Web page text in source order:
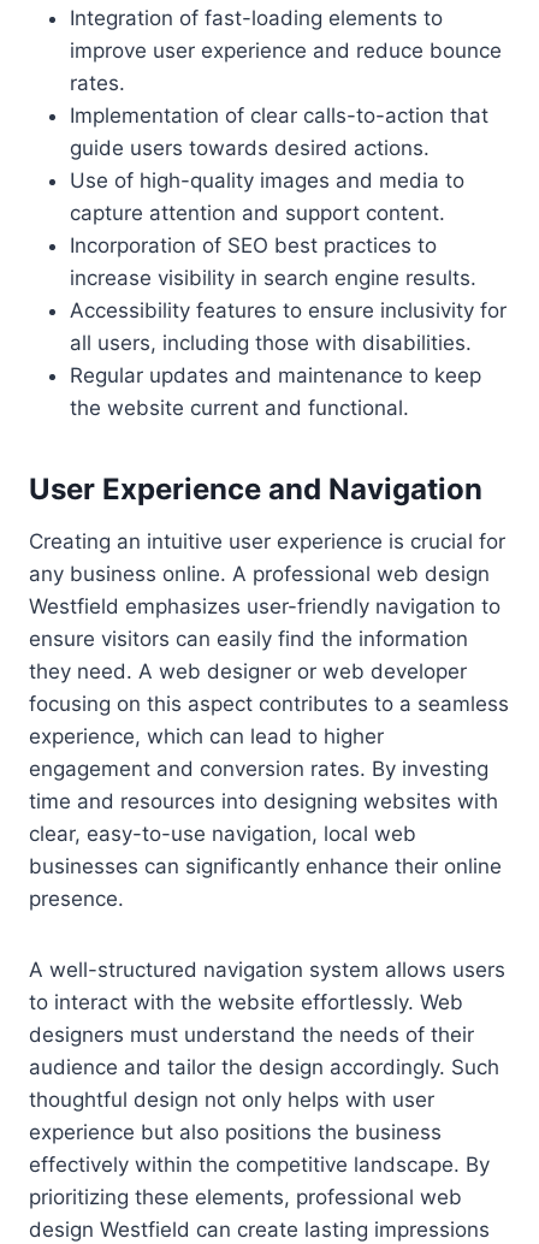
Integration of fast-loading elements to
improve user experience and reduce bounce
rates.
Implementation of clear calls-to-action that
guide users towards desired actions.
Use of high-quality images and media to
capture attention and support content.
Incorporation of SEO best practices to
increase visibility in search engine results.
Accessibility features to ensure inclusivity for
all users, including those with disabilities.
Regular updates and maintenance to keep
the website current and functional.
User Experience and Navigation
Creating an intuitive user experience is crucial for
any business online. A professional web design
Westfield emphasizes user-friendly navigation to
ensure visitors can easily find the information
they need. A web designer or web developer
focusing on this aspect contributes to a seamless
experience, which can lead to higher
engagement and conversion rates. By investing
time and resources into designing websites with
clear, easy-to-use navigation, local web
businesses can significantly enhance their online
presence.
A well-structured navigation system allows users
to interact with the website effortlessly. Web
designers must understand the needs of their
audience and tailor the design accordingly. Such
thoughtful design not only helps with user
experience but also positions the business
effectively within the competitive landscape. By
prioritizing these elements, professional web
design Westfield can create lasting impressions